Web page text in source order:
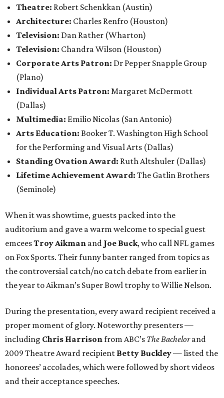
Theatre: Robert Schenkkan (Austin)
Architecture: Charles Renfro (Houston)
Television: Dan Rather (Wharton)
Television: Chandra Wilson (Houston)
Corporate Arts Patron: Dr Pepper Snapple Group
(Plano)
Individual Arts Patron: Margaret McDermott
(Dallas)
Multimedia: Emilio Nicolas (San Antonio)
Arts Education: Booker T. Washington High School
for the Performing and Visual Arts (Dallas)
Standing Ovation Award: Ruth Altshuler (Dallas)
Lifetime Achievement Award: The Gatlin Brothers
(Seminole)
When it was showtime, guests packed into the
auditorium and gave a warm welcome to special guest
emceesTroy Aikman and Joe Buck, who call NFL games
on Fox Sports. Their funny banter ranged from topics as
the controversial catch/no catch debate from earlier in
the year to Aikman’s Super Bowl trophy to Willie Nelson.
During the presentation, every award recipient received a
proper moment of glory. Noteworthy presenters —
including Chris Harrisonfrom ABC’s The Bachelorand
2009 Theatre Award recipient Betty Buckley— listed the
honorees’ accolades, which were followed by short videos
and their acceptance speeches.